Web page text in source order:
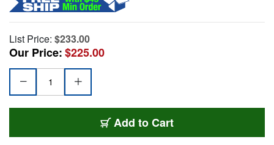
List Price: $233.00
Our Price:$225.00
Add to Cart